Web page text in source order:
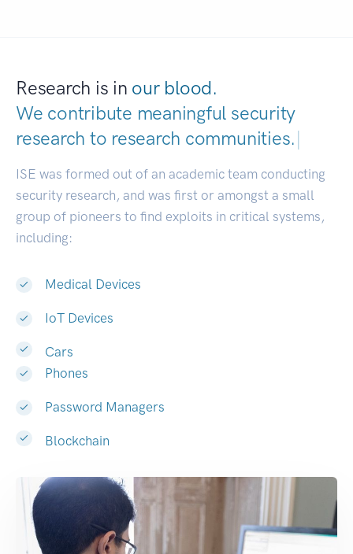
Research is in our blood.
We contribute meaningful security
research to research communities.|
ISE was formed out of an academic team conducting
security research, and was first or amongst a small
group of pioneers to find exploits in critical systems,
including:
Medical Devices
IoT Devices
Cars
Phones
Password Managers
Blockchain